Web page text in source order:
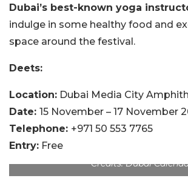
Dubai’s best-known yoga
indulge in some healthy food and
space around the festival.
Deets:
Location: Dubai Media City
Date: 15 November – 17 November
Telephone: +971 50 553 7765
Entry: Free
Credits: Dubai